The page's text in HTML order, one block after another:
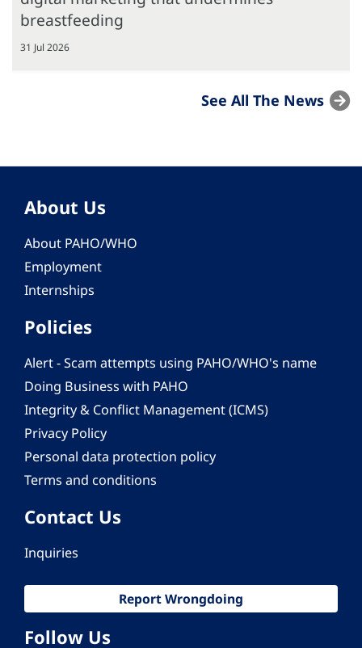
breastfeeding
31 Jul 2026
See All The News
About Us
About PAHO/WHO
Employment
Internships
Policies
Alert - Scam attempts using PAHO/WHO's name
Doing Business with PAHO
Integrity & Conflict Management (ICMS)
Privacy Policy
Personal data protection policy
Terms and conditions
Contact Us
Inquiries
Report Wrongdoing
Follow Us